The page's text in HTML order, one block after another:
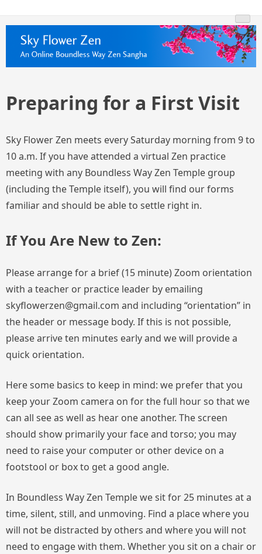
content
Skyflowerzen.org
Preparing for a First Visit
Sky Flower Zen meets every Saturday morning from 9 to
10 a.m. If you have attended a virtual Zen practice
meeting with any Boundless Way Zen Temple group
(including the Temple itself), you will find our forms
familiar and should be able to settle right in.
If You Are New to Zen:
Please arrange for a brief (15 minute) Zoom orientation
with a teacher or practice leader by emailing
skyflowerzen@gmail.com and including “orientation” in
the header or message body. If this is not possible,
please arrive ten minutes early and we will provide a
quick orientation.
Here some basics to keep in mind: we prefer that you
keep your Zoom camera on for the full hour so that we
can all see as well as hear one another. The screen
should show primarily your face and torso; you may
need to raise your computer or other device on a
footstool or box to get a good angle.
In Boundless Way Zen Temple we sit for 25 minutes at a
time, silent, still, and unmoving. Find a place where you
will not be distracted by others and where you will not
need to engage with them. Whether you sit on a chair or